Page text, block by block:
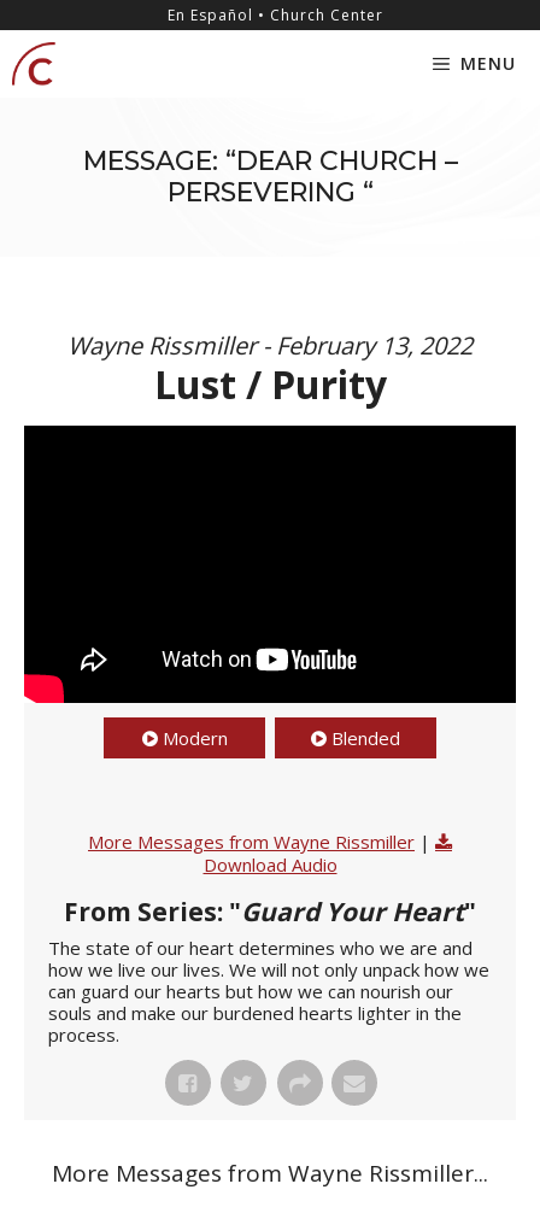
content
En Español • Church Center
MENU
MESSAGE: “DEAR CHURCH –
PERSEVERING “
Wayne Rissmiller - February 13, 2022
Lust / Purity
Modern Blended
More Messages from Wayne Rissmiller |
Download Audio
From Series: "Guard Your Heart"
The state of our heart determines who we are and
how we live our lives. We will not only unpack how we
can guard our hearts but how we can nourish our
souls and make our burdened hearts lighter in the
process.
More Messages from Wayne Rissmiller...